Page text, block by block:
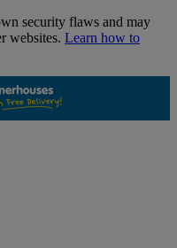
security flaws and may
websites. Learn how to